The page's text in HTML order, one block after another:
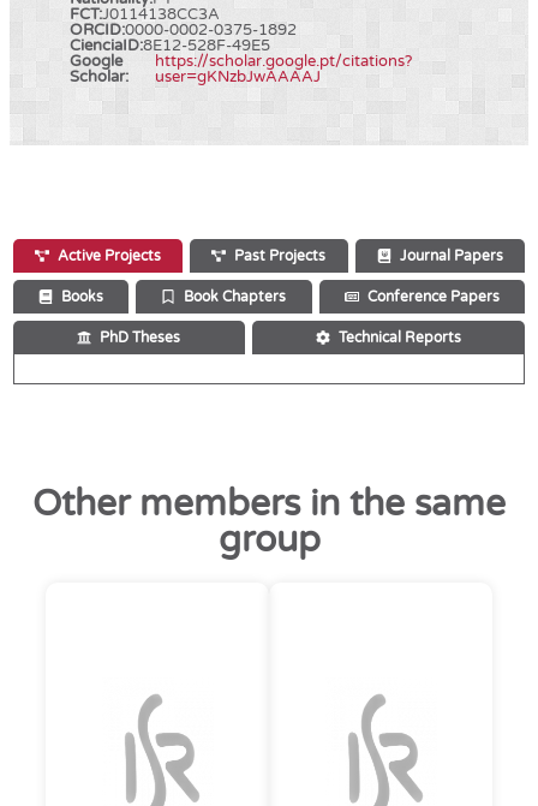
FCT:J0114138CC3A
ORCID:0000-0002-0375-1892
CienciaID:8E12-528F-49E5
Google
Scholar:
https://scholar.google.pt/citations?
user=gKNzbJwAAAAJ
Active Projects Past Projects Journal Papers
Books Book Chapters Conference Papers
PhD Theses Technical Reports
Other members in the same
group